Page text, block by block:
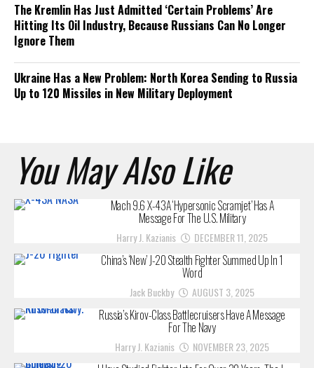
The Kremlin Has Just Admitted ‘Certain Problems’ Are
Hitting Its Oil Industry, Because Russians Can No Longer
Ignore Them
Ukraine Has a New Problem: North Korea Sending to Russia
Up to 120 Missiles in New Military Deployment
You May Also Like
Mach 9.6 X-43A ‘Hypersonic Scramjet’ Has A
Message For The U.S. Military
Harry J. Kazianis DECEMBER 11, 2025
China’s ‘New’ J-20 Stealth Fighter Summed Up In 1
Word
Jack Buckby AUGUST 3, 2025
Russia’s Kirov-Class Battlecruisers Have A Message
For The Navy
Harry J. Kazianis NOVEMBER 23, 2025